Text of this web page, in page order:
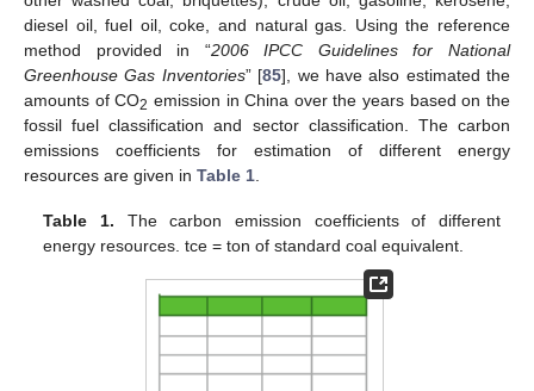
diesel oil, fuel oil, coke, and natural gas. Using the reference
method provided in “2006 IPCC Guidelines for National
Greenhouse Gas Inventories” [85], we have also estimated the
amounts of CO2 emission in China over the years based on the
fossil fuel classification and sector classification. The carbon
emissions coefficients for estimation of different energy
resources are given in Table 1
Table 1. The carbon emission coefficients of different
energy resources. tce = ton of standard coal equivalent.